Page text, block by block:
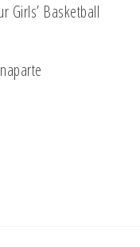
Girls’ Basketball